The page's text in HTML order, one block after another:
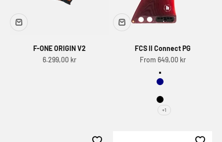
F-ONE ORIGIN V2
Sale price
6.299,00 kr
FCS II Connect PG
Sale price
From 649,00 kr
Save
Navy
Eucalyptus
Black
+1